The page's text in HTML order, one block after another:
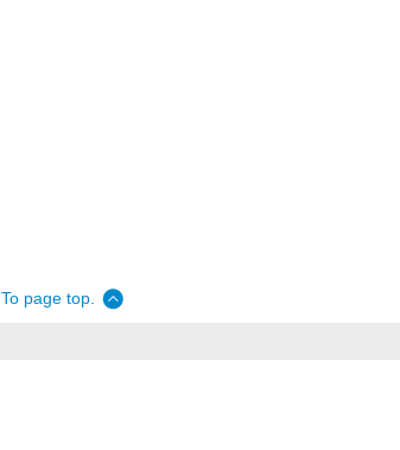
To page top.